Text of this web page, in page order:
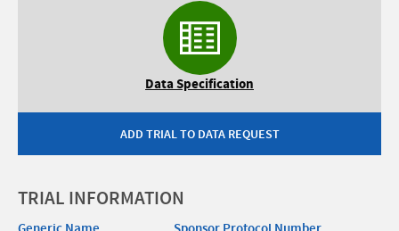
Data Specification
ADD TRIAL TO DATA REQUEST
TRIAL INFORMATION